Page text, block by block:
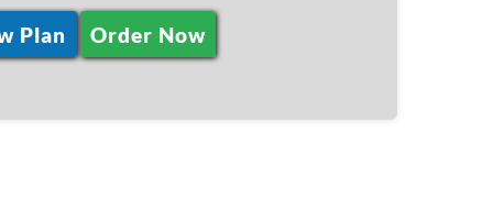
Plan Order Now